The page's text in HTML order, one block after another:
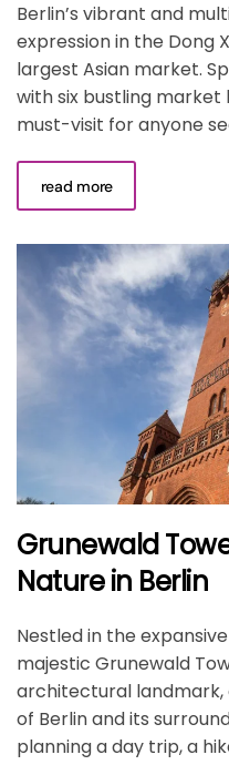
Berlin’s vibrant and
expression in the Dong
largest Asian market.
with six bustling market
must-visit for anyone
read more
Grunewald
Nature in Berlin
Nestled in the
majestic Grunewald
architectural
of Berlin and its
planning a day trip, a